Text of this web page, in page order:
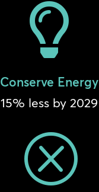

Conserve Energy
15% less by 2029
Q